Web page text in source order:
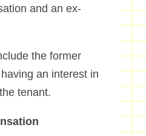
and an ex-
the former
an interest in
tenant.